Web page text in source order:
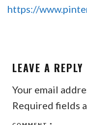
https://
LEAVE A REPLY
Your email
Required fields